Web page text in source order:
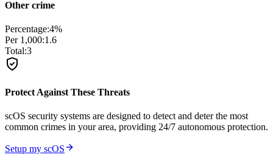
Other crime
Percentage:4%
Per 1,000:1.6
Total:3
Protect Against These Threats
scOS security systems are designed to detect and deter the most
common crimes in your area, providing 24/7 autonomous protection.
Setup my scOS